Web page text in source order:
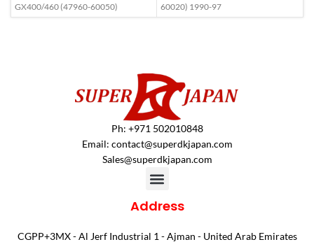
GX400/460 (47960-60050)
60020) 1990-97
Ph: +971 502010848
Email: contact@superdkjapan.com
Sales@superdkjapan.com
Address
CGPP+3MX - Al Jerf Industrial 1 - Ajman - United Arab Emirates